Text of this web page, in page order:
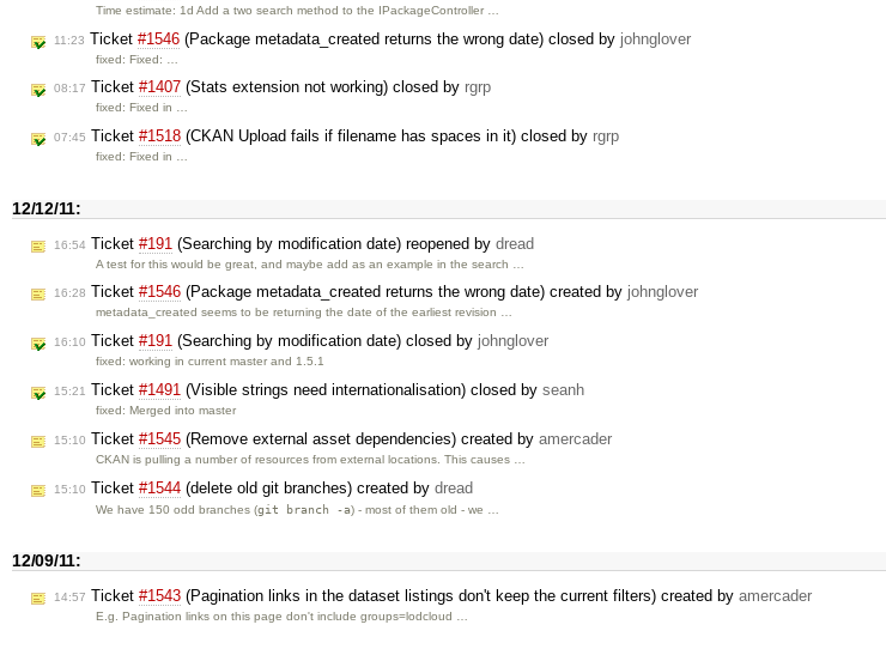
Time estimate: 1d Add a two search method to the IPackageController …
11:23 Ticket #1546 (Package metadata_created returns the wrong date) closed by johnglover
fixed: Fixed: …
08:17 Ticket #1407 (Stats extension not working) closed by rgrp
fixed: Fixed in …
07:45 Ticket #1518 (CKAN Upload fails if filename has spaces in it) closed by rgrp
fixed: Fixed in …
12/12/11:
16:54 Ticket #191 (Searching by modification date) reopened by dread
A test for this would be great, and maybe add as an example in the search …
16:28 Ticket #1546 (Package metadata_created returns the wrong date) created by johnglover
metadata_created seems to be returning the date of the earliest revision …
16:10 Ticket #191 (Searching by modification date) closed by johnglover
fixed: working in current master and 1.5.1
15:21 Ticket #1491 (Visible strings need internationalisation) closed by seanh
fixed: Merged into master
15:10 Ticket #1545 (Remove external asset dependencies) created by amercader
CKAN is pulling a number of resources from external locations. This causes …
15:10 Ticket #1544 (delete old git branches) created by dread
We have 150 odd branches (git branch -a) - most of them old - we …
12/09/11:
14:57 Ticket #1543 (Pagination links in the dataset listings don't keep the current filters) created by amercader
E.g. Pagination links on this page don't include groups=lodcloud …